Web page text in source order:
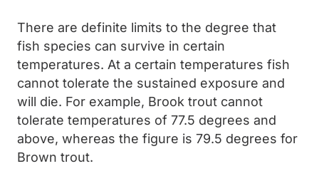
There are definite limits to the degree that
fish species can survive in certain
temperatures. At a certain temperatures fish
cannot tolerate the sustained exposure and
will die. For example, Brook trout cannot
tolerate temperatures of 77.5 degrees and
above, whereas the figure is 79.5 degrees for
Brown trout.